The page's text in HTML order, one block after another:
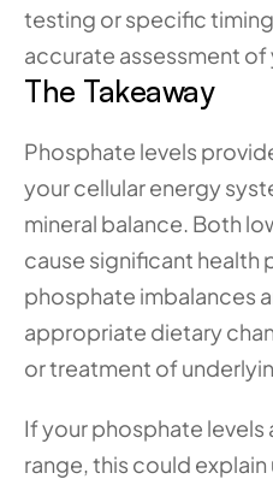
testing or specific
accurate assessment
The Takeaway
Phosphate levels
your cellular energy
mineral balance. Both
cause significant health
phosphate imbalances
appropriate dietary
or treatment of
If your phosphate levels
range, this could